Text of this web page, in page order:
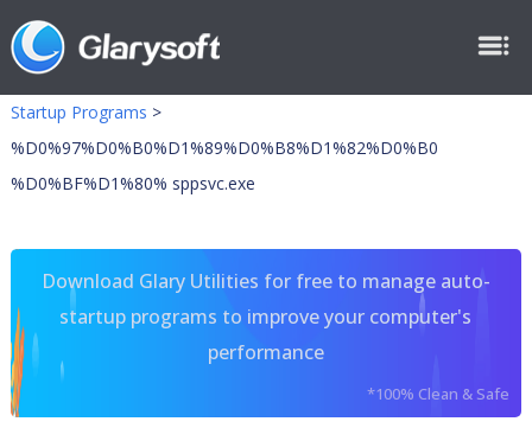
Startup Programs >
%D0%97%D0%B0%D1%89%D0%B8%D1%82%D0%B0
%D0%BF%D1%80% sppsvc.exe
Download Glary Utilities for free to manage auto-
startup programs to improve your computer's
performance
*100% Clean & Safe